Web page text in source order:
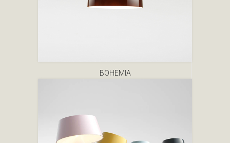
BOHEMIA